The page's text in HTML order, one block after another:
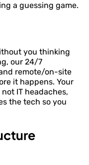
a guessing game.
you thinking
our 24/7
remote/on-site
it happens. Your
IT headaches,
the tech so you